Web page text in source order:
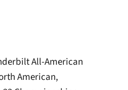
All-American
American,